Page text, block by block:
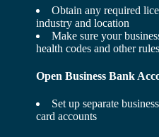
Obtain any required
industry and location
Make sure your
health codes and other rules
Open Business Bank
Set up separate
card accounts